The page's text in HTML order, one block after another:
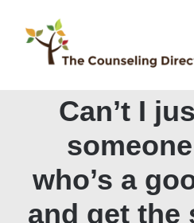
Can’t I
who’s a
and get the